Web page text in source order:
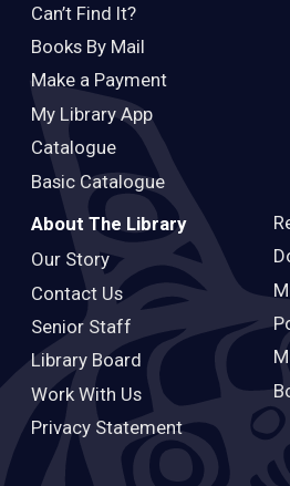
Can’t Find It?
Books By Mail
Make a Payment
My Library App
Catalogue
Basic Catalogue
About The Library
Our Story
Contact Us
Senior Staff
Library Board
Work With Us
Privacy Statement